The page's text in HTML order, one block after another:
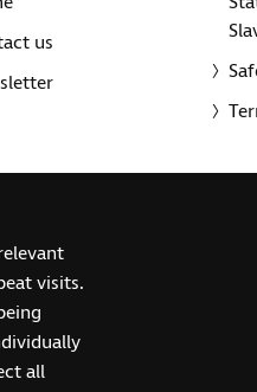
visits.
all
us
Also operating in
Registered office: The